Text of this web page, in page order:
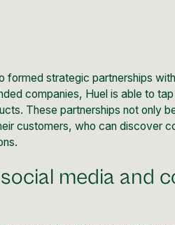
formed strategic partnerships
companies, Huel is able to
These partnerships not only
customers, who can discover
media and